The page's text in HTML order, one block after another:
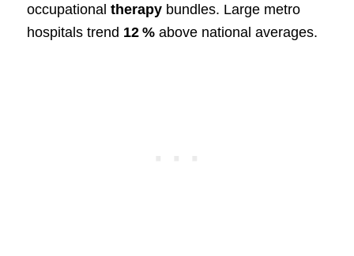
occupational therapybundles. Large metro
hospitals trend 12 %above national averages.